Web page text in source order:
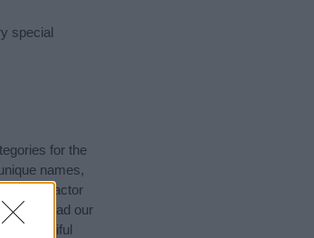
special
for the
names,
factor
Ailis. Read our
beautiful